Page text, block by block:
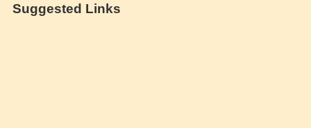
Suggested Links